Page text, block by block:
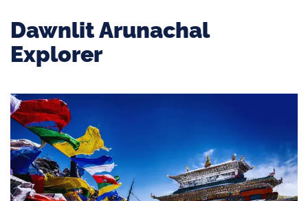
Dawnlit Arunachal
Explorer